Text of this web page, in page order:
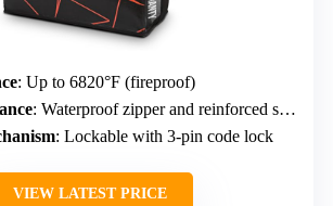
: Up to 6820°F (fireproof)
: Waterproof zipper and reinforced seams
: Lockable with 3-pin code lock
VIEW LATEST PRICE